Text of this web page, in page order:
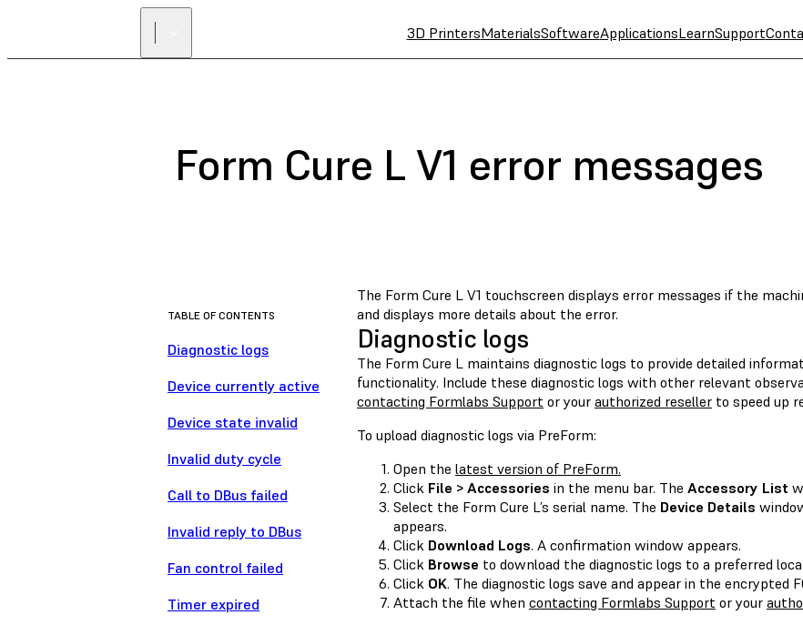
3D PrintersMaterialsSoftwareApplicationsLearnSupport
Form Cure L V1 error messages
TABLE OF CONTENTS
Diagnostic logs
Device currently active
Device state invalid
Invalid duty cycle
Call to DBus failed
Invalid reply to DBus
Fan control failed
Timer expired
The Form Cure L V1 touchscreen displays error messages if the
and displays more details about the error.
Diagnostic logs
The Form Cure L maintains diagnostic logs to provide detailed
functionality. Include these diagnostic logs with other relevant
contacting Formlabs Support or your authorized reseller to speed up
To upload diagnostic logs via PreForm:
Open the latest version of PreForm.
Click File > Accessories in the menu bar. The Accessory List
Select the Form Cure L’s serial name. The Device Details
appears.
Click Download Logs. A confirmation window appears.
Click Browse to download the diagnostic logs to a preferred
Click OK. The diagnostic logs save and appear in the encrypted
Attach the file when contacting Formlabs Support or your